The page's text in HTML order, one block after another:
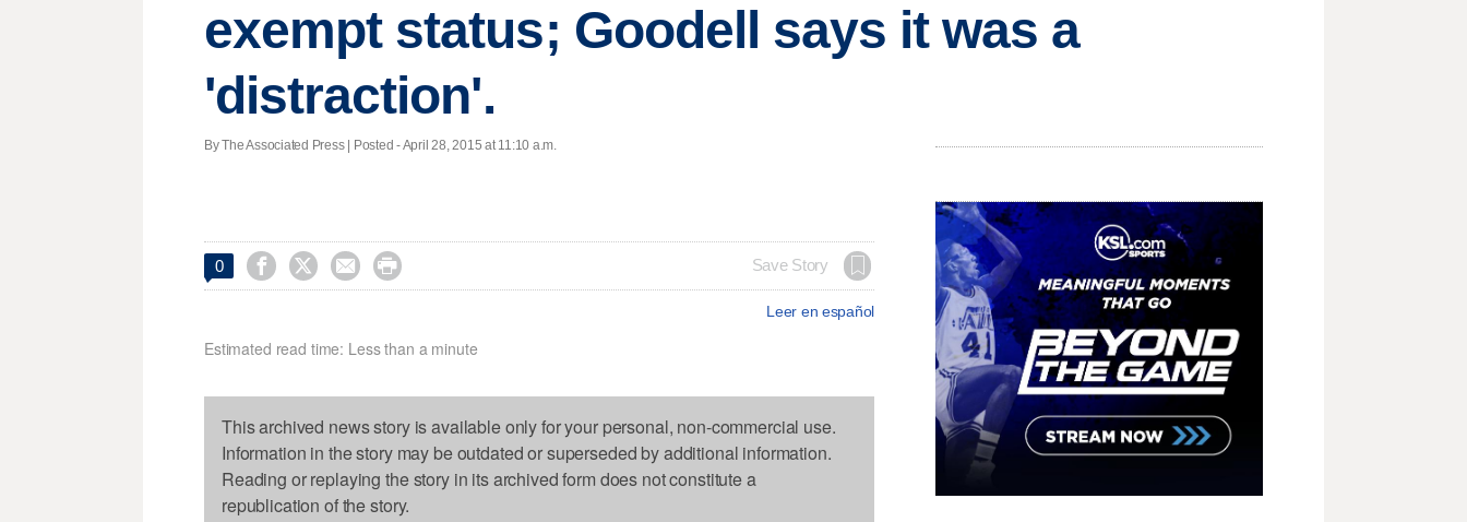
exempt status; Goodell says it was a
'distraction'.
By The Associated Press | Posted - April 28, 2015 at 11:10 a.m.
0     Save Story
Leer en español
Estimated read time: Less than a minute
This archived news story is available only for your personal, non-commercial use.
Information in the story may be outdated or superseded by additional information.
Reading or replaying the story in its archived form does not constitute a
republication of the story.